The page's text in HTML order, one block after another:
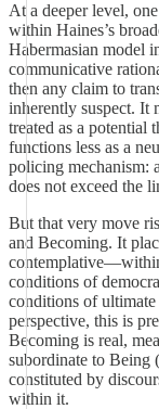
At a deeper level,
within Haines’s
Habermasian model
communicative
then any claim to
inherently suspect. It
treated as a potential
functions less as a
policing mechanism:
does not exceed the
But that very move
and Becoming. It
conditions of
conditions of
perspective, this is
Becoming is real,
subordinate to Being
constituted by
within it.